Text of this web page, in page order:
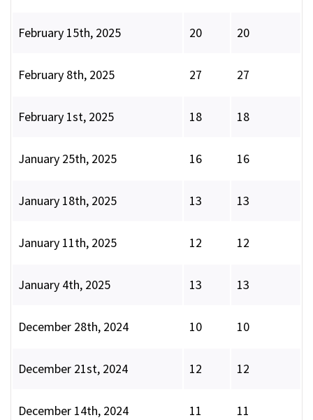
February 15th, 2025 20 20
February 8th, 2025 27 27
February 1st, 2025 18 18
January 25th, 2025 16 16
January 18th, 2025 13 13
January 11th, 2025 12 12
January 4th, 2025 13 13
December 28th, 2024 10 10
December 21st, 2024 12 12
December 14th, 2024 11 11